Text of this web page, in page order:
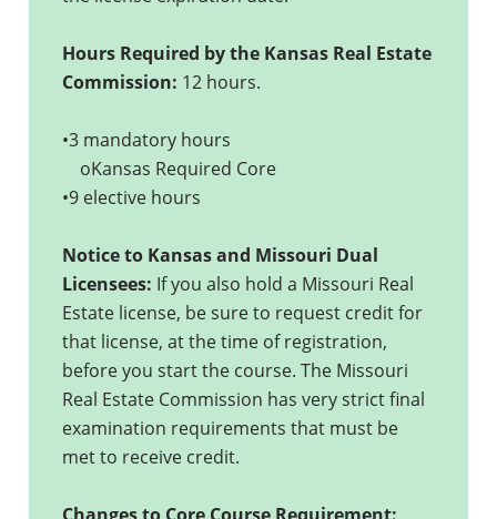
Hours Required by the Kansas Real Estate
Commission: 12 hours.
•3 mandatory hours
oKansas Required Core
•9 elective hours
Notice to Kansas and Missouri Dual
Licensees: If you also hold a Missouri Real
Estate license, be sure to request credit for
that license, at the time of registration,
before you start the course. The Missouri
Real Estate Commission has very strict final
examination requirements that must be
met to receive credit.